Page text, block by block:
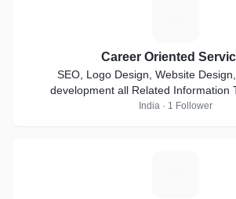
Career Oriented
SEO, Logo Design, Website
India · 1 Follower